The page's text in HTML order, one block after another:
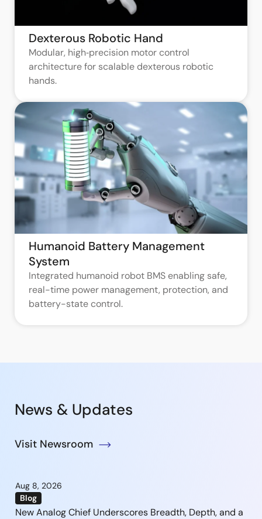
Dexterous Robotic Hand
Modular, high‑precision motor control
architecture for scalable dexterous robotic
hands.
Humanoid Battery Management
System
Integrated humanoid robot BMS enabling safe,
real-time power management, protection, and
battery-state control.
News & Updates
Visit Newsroom
Aug 8, 2026
Blog
New Analog Chief Underscores Breadth, Depth, and a